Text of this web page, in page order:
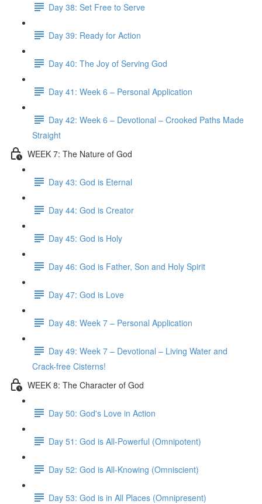
Day 38: Set Free to Serve
Day 39: Ready for Action
Day 40: The Joy of Serving God
Day 41: Week 6 – Personal Application
Day 42: Week 6 – Devotional – Crooked Paths Made
Straight
WEEK 7: The Nature of God
Day 43: God is Eternal
Day 44: God is Creator
Day 45: God is Holy
Day 46: God is Father, Son and Holy Spirit
Day 47: God is Love
Day 48: Week 7 – Personal Application
Day 49: Week 7 – Devotional – Living Water and
Crack-free Cisterns!
WEEK 8: The Character of God
Day 50: God's Love in Action
Day 51: God is All-Powerful (Omnipotent)
Day 52: God is All-Knowing (Omniscient)
Day 53: God is in All Places (Omnipresent)